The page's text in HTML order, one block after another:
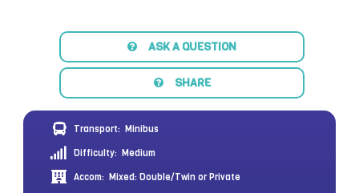
ASK A QUESTION
SHARE
Transport: Minibus
Difficulty: Medium
Accom: Mixed: Double/Twin or Private